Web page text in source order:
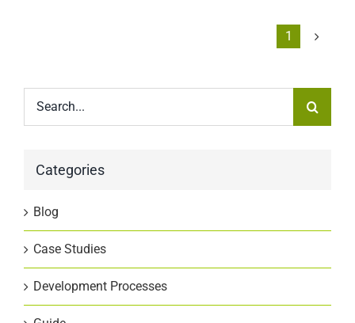
1
Categories
Blog
Case Studies
Development Processes